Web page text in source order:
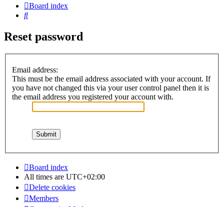
Board index
Search
Reset password
Email address:
This must be the email address associated with your account. If
you have not changed this via your user control panel then it is
the email address you registered your account with.
Board index
All times are UTC+02:00
Delete cookies
Members